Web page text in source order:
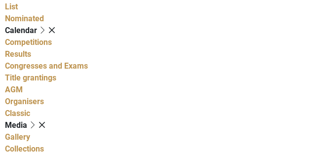
List
Nominated
Calendar
Competitions
Results
Congresses and Exams
Title grantings
AGM
Organisers
Classic
Media
Gallery
Collections